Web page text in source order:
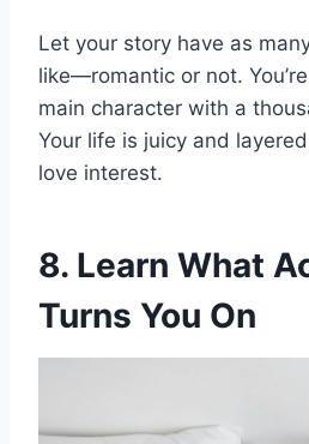
Let your story have as
like—romantic or not.
main character with a
Your life is juicy and
love interest.
8. Learn What
Turns You On